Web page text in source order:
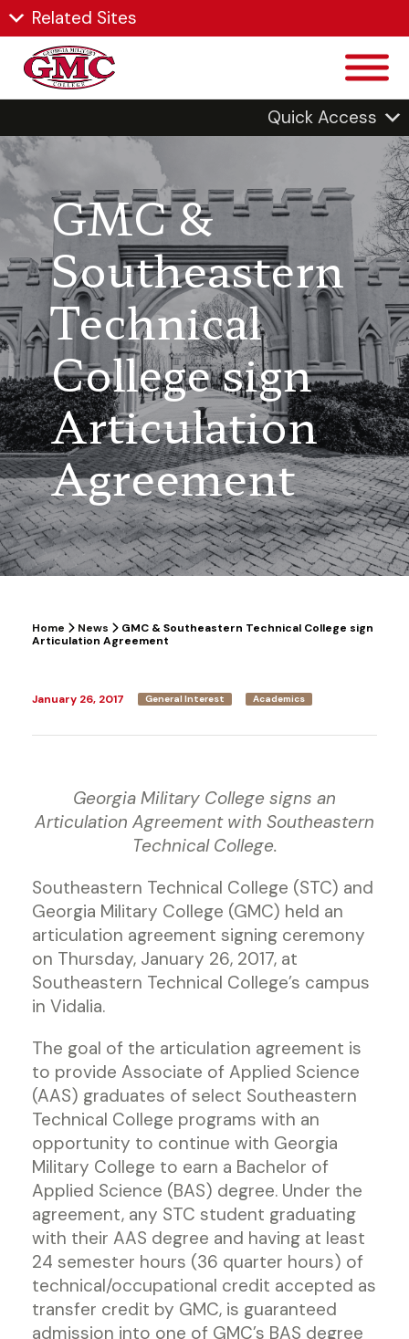
Related Sites
Quick Access
GMC &
Southeastern
Technical
College sign
Articulation
Agreement
Home News
GMC & Southeastern Technical College sign
Articulation Agreement
January 26, 2017 General Interest Academics
Georgia Military College signs an
Articulation Agreement with Southeastern
Technical College.
Southeastern Technical College (STC) and
Georgia Military College (GMC) held an
articulation agreement signing ceremony
on Thursday, January 26, 2017, at
Southeastern Technical College’s campus
in Vidalia.
The goal of the articulation agreement is
to provide Associate of Applied Science
(AAS) graduates of select Southeastern
Technical College programs with an
opportunity to continue with Georgia
Military College to earn a Bachelor of
Applied Science (BAS) degree. Under the
agreement, any STC student graduating
with their AAS degree and having at least
24 semester hours (36 quarter hours) of
technical/occupational credit accepted as
transfer credit by GMC, is guaranteed
admission into one of GMC’s BAS degree